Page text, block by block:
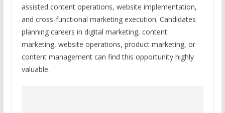
assisted content operations, website implementation,
and cross-functional marketing execution. Candidates
planning careers in digital marketing, content
marketing, website operations, product marketing, or
content management can find this opportunity highly
valuable.